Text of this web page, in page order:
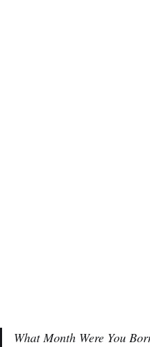
What Month Were You